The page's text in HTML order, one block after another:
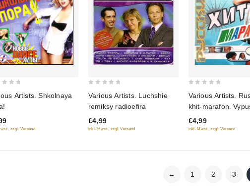
Artists. Shkolnaya
zzgl. Versand
of
5
Various Artists. Luchshie
remiksy radioefira
€4,99
inkl. Mwst., zzgl. Versand
of
5
Various Artists.
khit-marafon.
€4,99
inkl. Mwst., zzgl. Versand
← 1 2 3